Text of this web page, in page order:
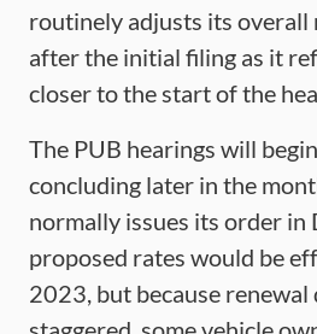
routinely adjusts its overall
after the initial filing as it
closer to the start of the
The PUB hearings will
concluding later in the
normally issues its order in
proposed rates would be
2023, but because renewal